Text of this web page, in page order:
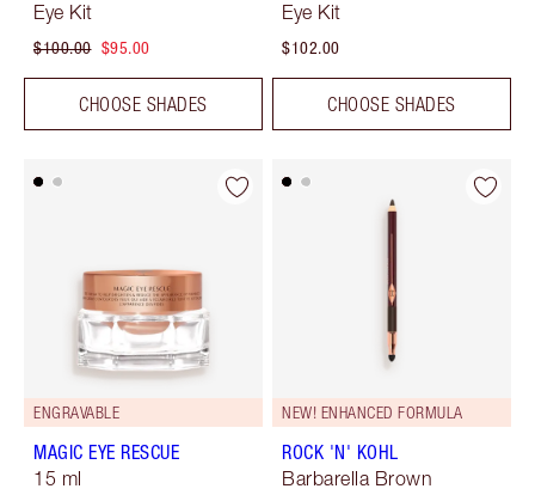
Eye Kit
$100.00 $95.00
CHOOSE SHADES
Eye Kit
$102.00
CHOOSE SHADES
ENGRAVABLE
MAGIC EYE RESCUE
15 ml
NEW! ENHANCED FORMULA
ROCK 'N' KOHL
Barbarella Brown